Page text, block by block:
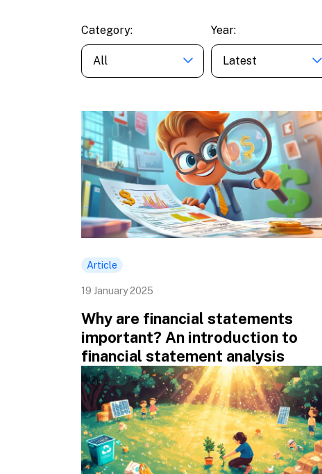
Category:
All
Year:
Latest
Article
19 January 2025
Why are financial statements
important? An introduction to
financial statement analysis